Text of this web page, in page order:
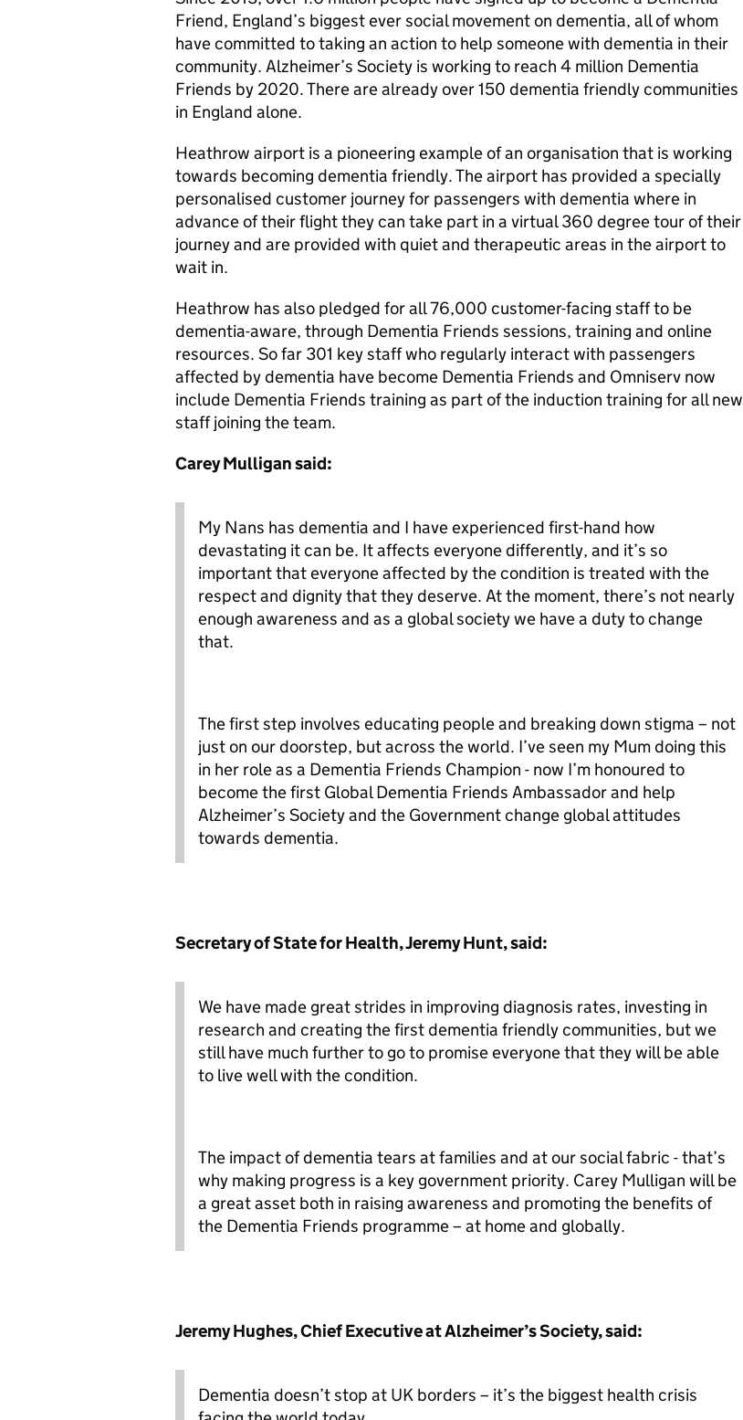
Friend, England’s biggest ever social movement on dementia, all of whom
have committed to taking an action to help someone with dementia in their
community. Alzheimer’s Society is working to reach 4 million Dementia
Friends by 2020. There are already over 150 dementia friendly communities
in England alone.
Heathrow airport is a pioneering example of an organisation that is working
towards becoming dementia friendly. The airport has provided a specially
personalised customer journey for passengers with dementia where in
advance of their flight they can take part in a virtual 360 degree tour of their
journey and are provided with quiet and therapeutic areas in the airport to
wait in.
Heathrow has also pledged for all 76,000 customer-facing staff to be
dementia-aware, through Dementia Friends sessions, training and online
resources. So far 301 key staff who regularly interact with passengers
affected by dementia have become Dementia Friends and Omniserv now
include Dementia Friends training as part of the induction training for all new
staff joining the team.
Carey Mulligan said:
My Nans has dementia and I have experienced first-hand how
devastating it can be. It affects everyone differently, and it’s so
important that everyone affected by the condition is treated with the
respect and dignity that they deserve. At the moment, there’s not nearly
enough awareness and as a global society we have a duty to change
that.
The first step involves educating people and breaking down stigma – not
just on our doorstep, but across the world. I’ve seen my Mum doing this
in her role as a Dementia Friends Champion - now I’m honoured to
become the first Global Dementia Friends Ambassador and help
Alzheimer’s Society and the Government change global attitudes
towards dementia.
Secretaryof State for Health, Jeremy Hunt, said:
We have made great strides in improving diagnosis rates, investing in
research and creating the first dementia friendly communities, but we
still have much further to go to promise everyone that they will be able
to live well with the condition.
The impact of dementia tears at families and at our social fabric - that’s
why making progress is a key government priority. Carey Mulligan will be
a great asset both in raising awareness and promoting the benefits of
the Dementia Friends programme – at home and globally.
Jeremy Hughes, Chief Executive at Alzheimer’s Society, said:
Dementia doesn’t stop at UK borders – it’s the biggest health crisis